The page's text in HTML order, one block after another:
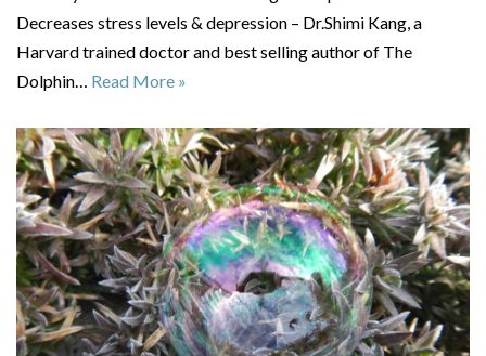
Decreases stress levels & depression – Dr.Shimi Kang, a
Harvard trained doctor and best selling author of The
Dolphin… Read More »